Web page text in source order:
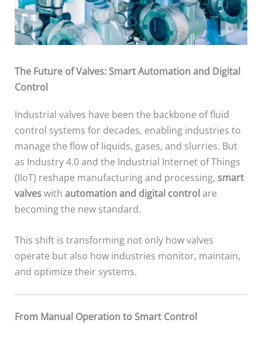
The Future of Valves: Smart Automation and Digital
Control
Industrial valves have been the backbone of fluid
control systems for decades, enabling industries to
manage the flow of liquids, gases, and slurries. But
as Industry 4.0 and the Industrial Internet of Things
(IIoT) reshape manufacturing and processing, smart
valveswith automation and digital control are
becoming the new standard.
This shift is transforming not only how valves
operate but also how industries monitor, maintain,
and optimize their systems.
From Manual Operation to Smart Control